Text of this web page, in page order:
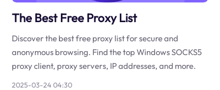
The Best Free Proxy List
Discover the best free proxy list for secure and
anonymous browsing. Find the top Windows SOCKS5
proxy client, proxy servers, IP addresses, and more.
2025-03-24 04:30